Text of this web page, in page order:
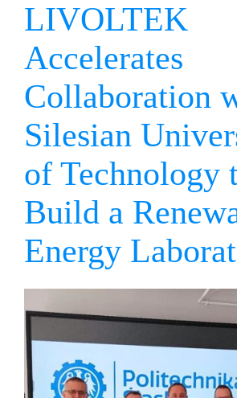
LIVOLTEK
Accelerates
Collaboration
Silesian
of Technology
Build a
Energy